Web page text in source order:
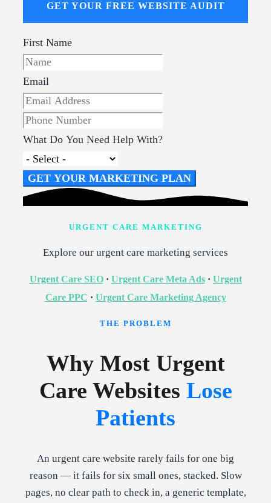
GET YOUR FREE WEBSITE AUDIT
First Name
Email
What Do You Need Help With?
GET YOUR MARKETING PLAN
URGENT CARE MARKETING
Explore our urgent care marketing services
Urgent Care SEO· Urgent Care Meta Ads· Urgent
Care PPC · Urgent Care Marketing Agency
THE PROBLEM
Why Most Urgent
Care Websites Lose
Patients
An urgent care website rarely fails for one big
reason — it fails for six small ones, stacked. Slow
pages, no clear path to check in, a generic template,